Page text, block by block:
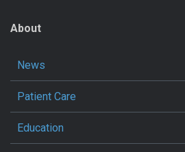
About
News
Patient Care
Education